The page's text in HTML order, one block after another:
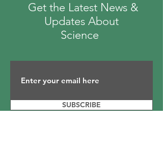
Get the Latest News &
Updates About
Science
SUBSCRIBE